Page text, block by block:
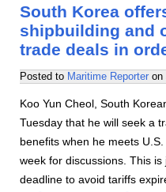
South Korea
shipbuilding and
trade deals in
Posted to Maritime Reporter on
Koo Yun Cheol, South
Tuesday that he will seek a
benefits when he meets
week for discussions. This
deadline to avoid tariffs